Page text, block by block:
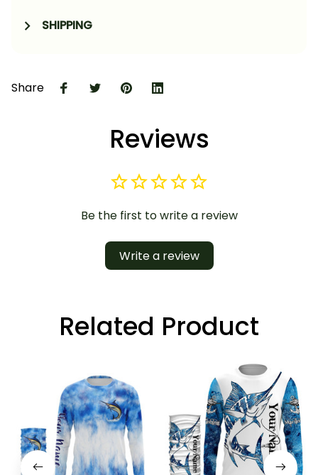
SHIPPING
Share
Reviews
Be the first to write a review
Write a review
Related Product